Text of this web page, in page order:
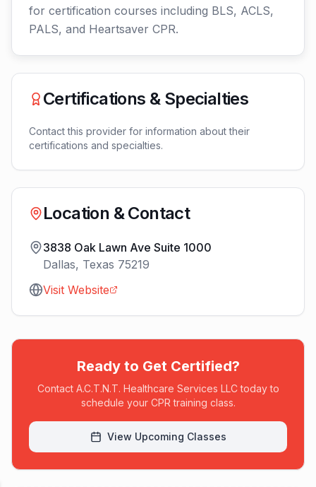
for certification courses including BLS, ACLS,
PALS, and Heartsaver CPR.
Certifications & Specialties
Contact this provider for information about their
certifications and specialties.
Location & Contact
3838 Oak Lawn Ave Suite 1000
Dallas, Texas 75219
Visit Website
Ready to Get Certified?
Contact A.C.T.N.T. Healthcare Services LLCtoday to
schedule your CPR training class.
View Upcoming Classes